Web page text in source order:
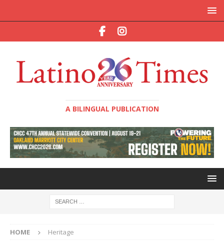
A BILINGUAL PUBLICATION
HOME Heritage